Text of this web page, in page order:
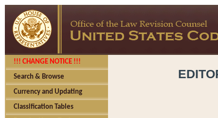
!!! CHANGE NOTICE !!!
Search & Browse
Currency and Updating
Classification Tables